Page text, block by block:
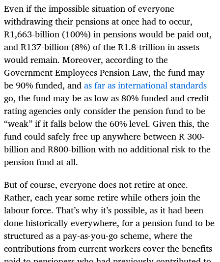
Even if the impossible situation of everyone
withdrawing their pensions at once had to occur,
R1,663-billion (100%) in pensions would be paid out,
and R137-billion (8%) of the R1.8-trillion in assets
would remain. Moreover, according to the
Government Employees Pension Law, the fund may
be 90% funded, andas far as international standards
go, the fund may be as low as 80% funded and credit
rating agencies only consider the pension fund to be
“weak” if it falls below the 60% level. Given this, the
fundcould safely free up anywhere between R 300-
billion and R800-billion with no additional risk to the
pension fund at all.
But of course, everyone does not retire at once.
Rather, each year some retire while others join the
labour force. That’s why it’s possible, as it had been
done historically everywhere, for a pension fund to be
structured as a pay-as-you-go scheme, where the
contributions from current workers cover the benefits